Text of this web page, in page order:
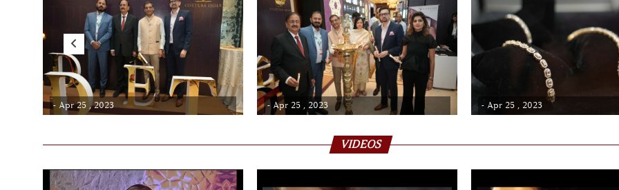
- Apr 25 , 2023 - Apr 25 , 2023 - Apr 25 , 2023
VIDEOS